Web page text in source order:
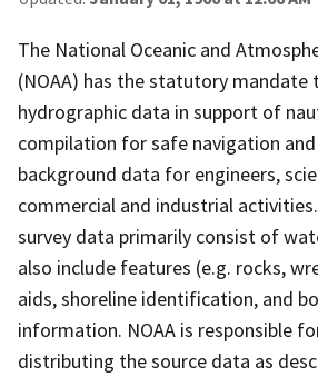
The National Oceanic and
(NOAA) has the statutory mandate
hydrographic data in support of
compilation for safe navigation
background data for engineers,
commercial and industrial
survey data primarily consist of
also include features (e.g. rocks,
aids, shoreline identification, and
information. NOAA is responsible
distributing the source data as